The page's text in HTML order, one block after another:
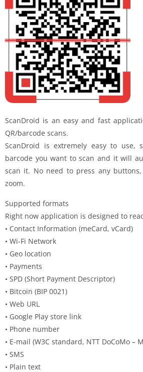
ScanDroid is an easy and fast
QR/barcode scans.
ScanDroid is extremely easy to use,
barcode you want to scan and it will
scan it. No need to press any
zoom.
Supported formats
Right now application is designed to
• Contact Information (meCard, vCard)
• Wi-Fi Network
• Geo location
• Payments
• SPD (Short Payment Descriptor)
• Bitcoin (BIP 0021)
• Web URL
• Google Play store link
• Phone number
• E-mail (W3C standard, NTT DoCoMo –
• SMS
• Plain text